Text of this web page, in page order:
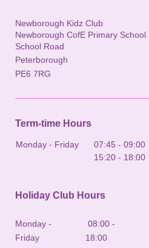
Newborough Kidz Club
Newborough CofE Primary School
School Road
Peterborough
PE6 7RG
Term-time Hours
Monday - Friday 07:45 - 09:00
15:20 - 18:00
Holiday Club Hours
Monday - 08:00 -
Friday 18:00